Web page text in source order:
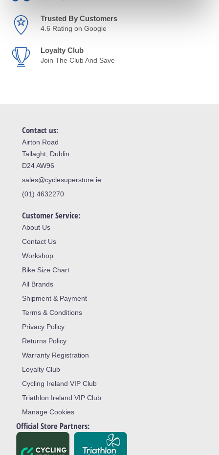
Trusted By Customers
4.6 Rating on Google
Loyalty Club
Join The Club And Save
Contact us:
Airton Road
Tallaght, Dublin
D24 AW96
sales@cyclesuperstore.ie
(01) 4632270
Customer Service:
About Us
Contact Us
Workshop
Bike Size Chart
All Brands
Shipment & Payment
Terms & Conditions
Privacy Policy
Returns Policy
Warranty Registration
Loyalty Club
Cycling Ireland VIP Club
Triathlon Ireland VIP Club
Manage Cookies
Official Store Partners: